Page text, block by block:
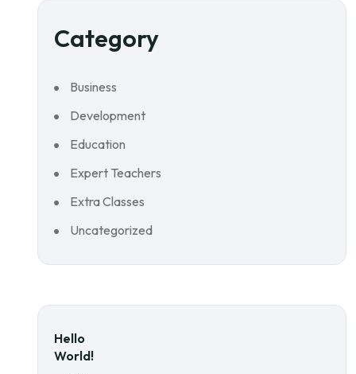
Category
Business
Development
Education
Expert Teachers
Extra Classes
Uncategorized
Hello
World!